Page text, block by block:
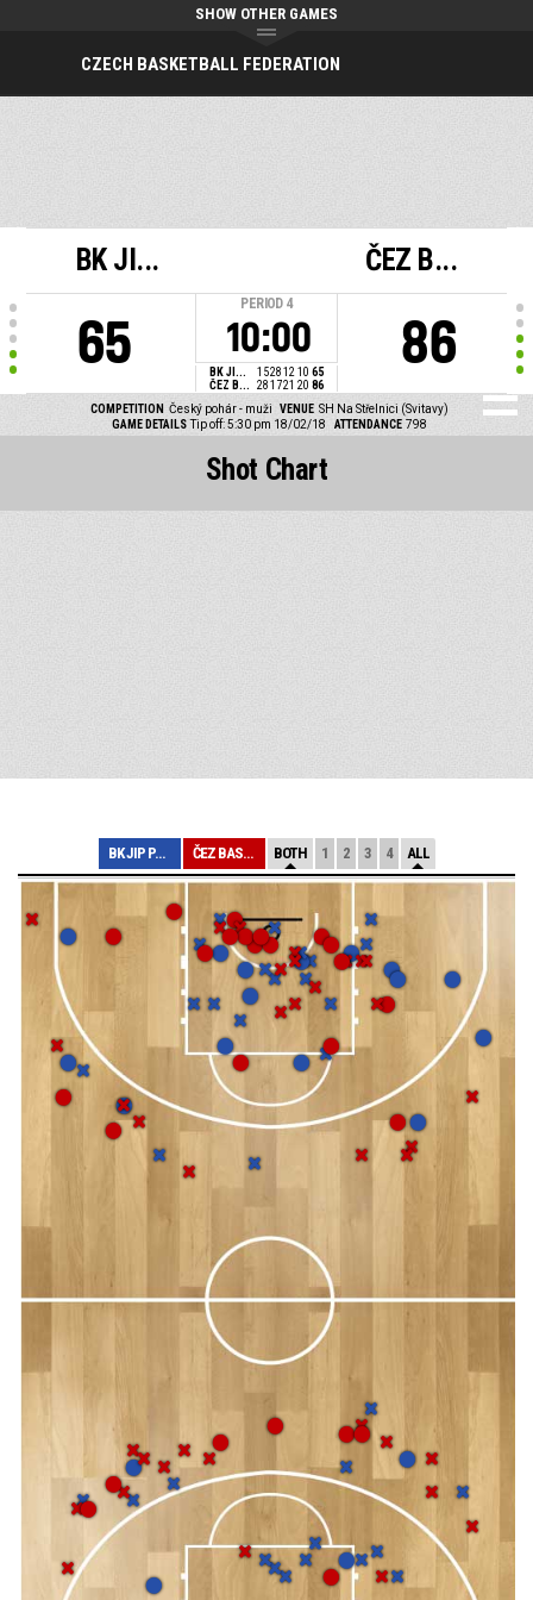
CZECH BASKETBALL FEDERATION
SHOW OTHER GAMES
BK JI...
65
PERIOD 4
10:00
BK JI... 1528 12 10 65
ČEZ B...
281721 20 86
ČEZ B...
86
COMPETITION Český pohár - muži VENUE SH Na Střelnici (Svitavy)
GAME DETAILS Tip off: 5:30 pm 18/02/18 ATTENDANCE 798
Shot Chart
BK JIP PARDUBIC... ČEZ BASKETBALL ... BOTH 1 2 3 4 ALL